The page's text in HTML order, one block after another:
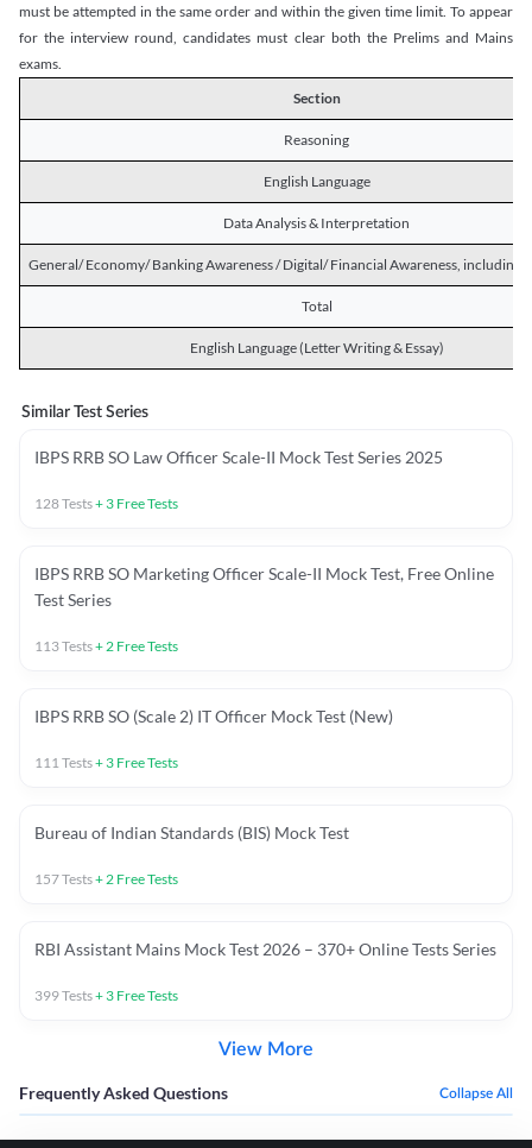
must be attempted in the same order and within the given time limit. To appear
for the interview round, candidates must clear both the Prelims and Mains
exams.
Section
Reasoning
English Language
Data Analysis & Interpretation
General/ Economy/ Banking Awareness / Digital/ Financial Awareness, including
Total
English Language (Letter Writing & Essay)
Similar Test Series
IBPS RRB SO Law Officer Scale-II Mock Test Series 2025
128Tests+ 3 Free Tests
IBPS RRB SO Marketing Officer Scale-II Mock Test, Free Online
Test Series
113Tests+ 2 Free Tests
IBPS RRB SO (Scale 2) IT Officer Mock Test (New)
111 Tests+ 3 Free Tests
Bureau of Indian Standards (BIS) Mock Test
157Tests+ 2 Free Tests
RBI Assistant Mains Mock Test 2026 – 370+ Online Tests Series
399Tests+ 3 Free Tests
View More
Frequently Asked Questions Collapse All